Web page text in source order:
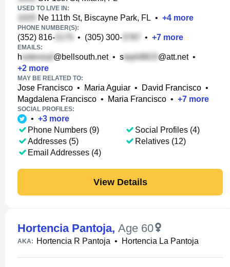
USED TO LIVE IN:
Ne 111th St, Biscayne Park, FL • +4 more
PHONE NUMBER(S):
(352) 816- • (305) 300- • +7 more
EMAILS:
h @bellsouth.net• s @att.net•
+2 more
MAY BE RELATED TO:
Jose Francisco • Maria Aguiar • David Francisco •
Magdalena Francisco • Maria Francisco • +7 more
SOCIAL PROFILES:
• +3 more
Phone Numbers (9)
Addresses (5)
Email Addresses (4)
Social Profiles (4)
Relatives (12)
View Details
Hortencia Pantoja, Age 60
AKA: Hortencia R Pantoja • Hortencia La Pantoja